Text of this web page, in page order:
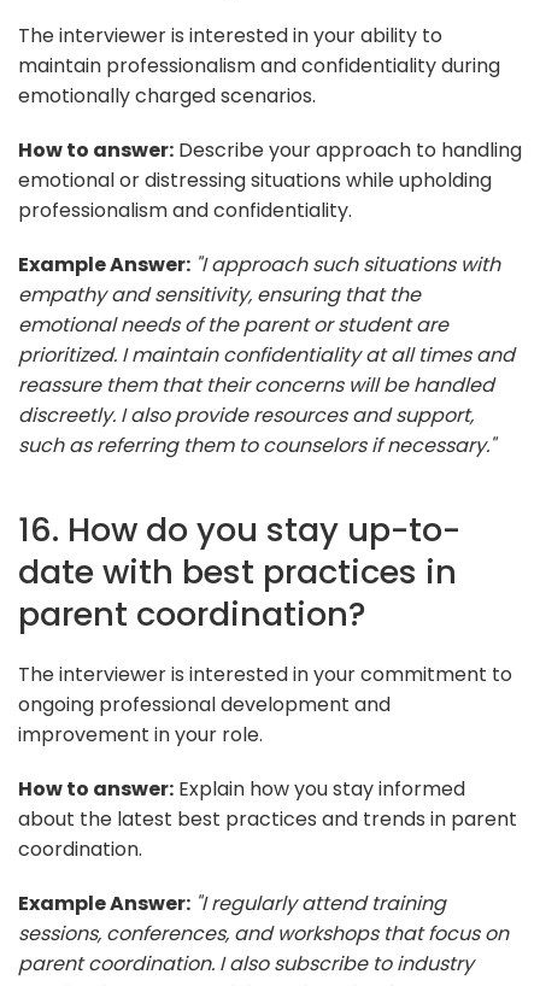
The interviewer is interested in your ability to
maintain professionalism and confidentiality during
emotionally charged scenarios.
How to answer: Describe your approach to handling
emotional or distressing situations while upholding
professionalism and confidentiality.
Example Answer: "I approach such situations with
empathy and sensitivity, ensuring that the
emotional needs of the parent or student are
prioritized. I maintain confidentiality at all times and
reassure them that their concerns will be handled
discreetly. I also provide resources and support,
such as referring them to counselors if necessary."
16. How do you stay up-to-
date with best practices in
parent coordination?
The interviewer is interested in your commitment to
ongoing professional development and
improvement in your role.
How to answer: Explain how you stay informed
about the latest best practices and trends in parent
coordination.
Example Answer: "I regularly attend training
sessions, conferences, and workshops that focus on
parent coordination. I also subscribe to industry